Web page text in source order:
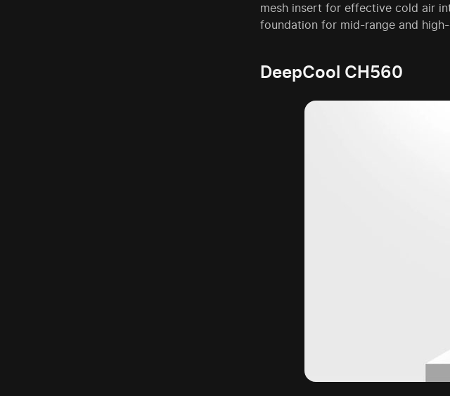
mesh insert for effective cold air
foundation for mid-range and
DeepCool CH560